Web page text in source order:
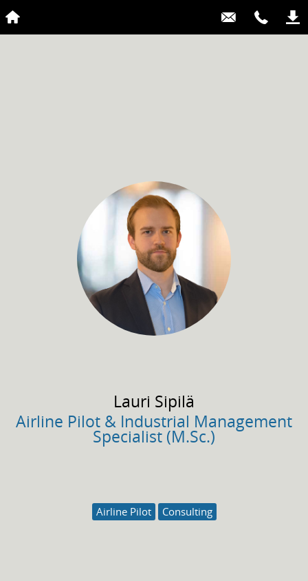
Lauri Sipilä
Airline Pilot & Industrial Management
Specialist (M.Sc.)
Airline Pilot Consulting